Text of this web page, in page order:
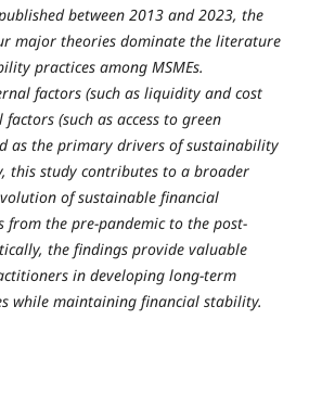
between 2013 and 2023, the
major theories dominate the literature
practices among MSMEs.
factors (such as liquidity and cost
(such as access to green
as the primary drivers of sustainability
this study contributes to a broader
of sustainable financial
from the pre-pandemic to the post-
the findings provide valuable
in developing long-term
while maintaining financial stability.